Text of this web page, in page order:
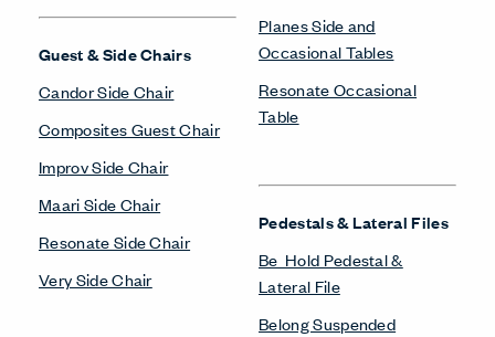
Guest & Side Chairs
Candor Side Chair
Composites Guest Chair
Improv Side Chair
Maari Side Chair
Resonate Side Chair
Very Side Chair
Planes Side and
Occasional Tables
Resonate Occasional
Table
Pedestals & Lateral Files
Be_Hold Pedestal &
Lateral File
Belong Suspended